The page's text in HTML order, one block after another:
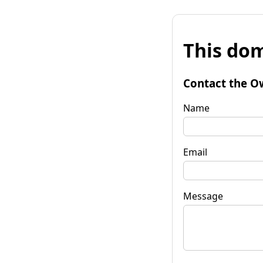
This
Contact the
Name
Email
Message